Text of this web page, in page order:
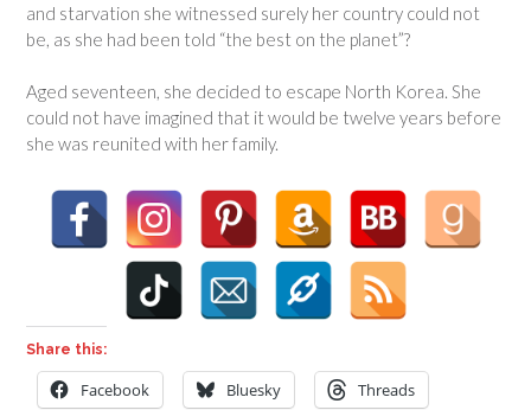
and starvation she witnessed surely her country could not
be, as she had been told “the best on the planet”?
Aged seventeen, she decided to escape North Korea. She
could not have imagined that it would be twelve years before
she was reunited with her family.
Share this:
Facebook Bluesky Threads